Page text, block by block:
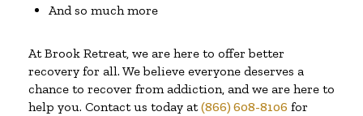
And so much more
At Brook Retreat, we are here to offer better
recovery for all. We believe everyone deserves a
chance to recover from addiction, and we are here to
help you. Contact us today at(866) 608-8106 for